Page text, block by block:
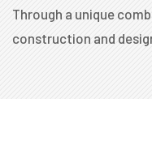
Through a unique
construction and